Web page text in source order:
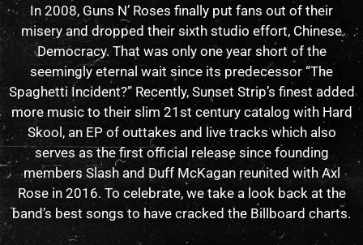
In 2008, Guns N’ Roses finally put fans out of their
misery and dropped their sixth studio effort, Chinese
Democracy. That was only one year short of the
seemingly eternal wait since its predecessor “The
Spaghetti Incident?” Recently, Sunset Strip’s finest added
more music to their slim 21st century catalog with Hard
Skool, an EP of outtakes and live tracks which also
serves as the first official release since founding
members Slash and Duff McKagan reunited with Axl
Rose in 2016. To celebrate, we take a look back at the
band’s best songs to have cracked the Billboard charts.